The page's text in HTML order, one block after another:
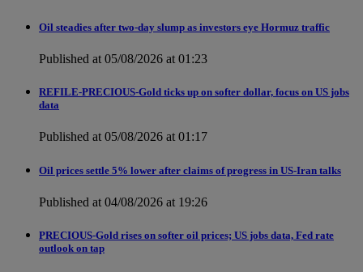
Oil steadies after two-day slump as investors eye Hormuz traffic
Published at 05/08/2026 at 01:23
REFILE-PRECIOUS-Gold ticks up on softer dollar, focus on US jobs
data
Published at 05/08/2026 at 01:17
Oil prices settle 5% lower after claims of progress in US-Iran talks
Published at 04/08/2026 at 19:26
PRECIOUS-Gold rises on softer oil prices; US jobs data, Fed rate
outlook on tap